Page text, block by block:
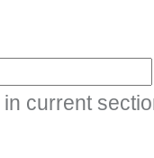
in current